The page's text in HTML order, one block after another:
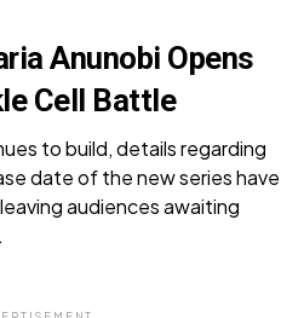
Anunobi Opens
Cell Battle
to build, details regarding
date of the new series have
audiences awaiting